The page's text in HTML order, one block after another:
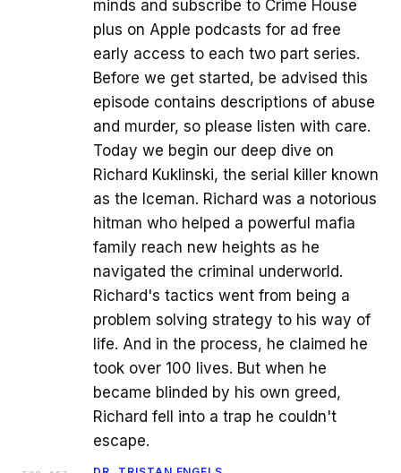
minds and subscribe to Crime House
plus on Apple podcasts for ad free
early access to each two part series.
Before we get started, be advised this
episode contains descriptions of abuse
and murder, so please listen with care.
Today we begin our deep dive on
Richard Kuklinski, the serial killer known
as the Iceman. Richard was a notorious
hitman who helped a powerful mafia
family reach new heights as he
navigated the criminal underworld.
Richard's tactics went from being a
problem solving strategy to his way of
life. And in the process, he claimed he
took over 100 lives. But when he
became blinded by his own greed,
Richard fell into a trap he couldn't
escape.